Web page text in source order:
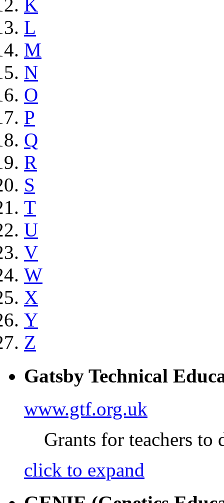
K
L
M
N
O
P
Q
R
S
T
U
V
W
X
Y
Z
Gatsby Technical
www.gtf.org.uk
Grants for teachers
click to expand